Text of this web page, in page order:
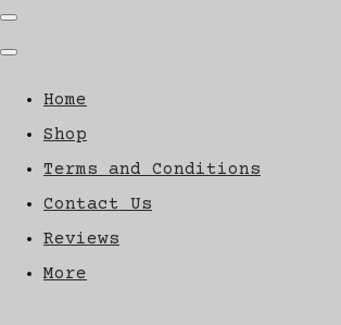
Home
Shop
Terms and Conditions
Contact Us
Reviews
More